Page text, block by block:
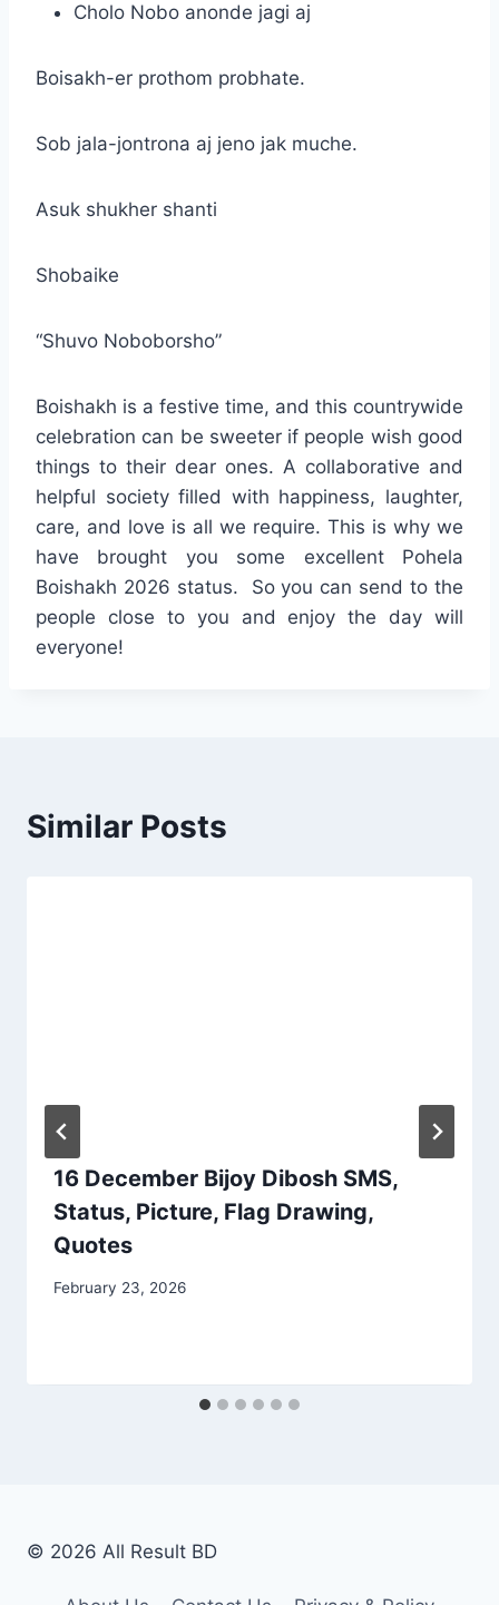
Cholo Nobo anonde jagi aj
Boisakh-er prothom probhate.
Sob jala-jontrona aj jeno jak muche.
Asuk shukher shanti
Shobaike
“Shuvo Noboborsho”
Boishakh is a festive time, and this countrywide
celebration can be sweeter if people wish good
things to their dear ones. A collaborative and
helpful society filled with happiness, laughter,
care, and love is all we require. This is why we
have brought you some excellent Pohela
Boishakh 2026 status. So you can send to the
people close to you and enjoy the day will
everyone!
Similar Posts
16 December Bijoy Dibosh SMS,
Status, Picture, Flag Drawing,
Quotes
February 23, 2026
© 2026 All Result BD